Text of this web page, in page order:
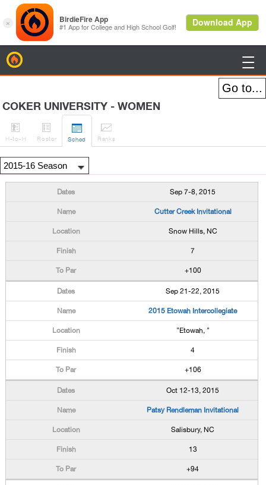

COKER UNIVERSITY - WOMEN

H-to-H

Roster

Sched

Ranks
Sep 7-8, 2015
Cutter Creek Invitational
Snow Hills, NC
7
+100
Sep 21-22, 2015
2015 Etowah Intercollegiate
"Etowah, "
4
+106
Oct 12-13, 2015
Patsy Rendleman Invitational
Salisbury, NC
13
+94